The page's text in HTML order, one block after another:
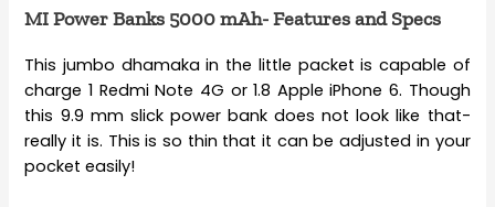
MI Power Banks 5000 mAh- Features and Specs
This jumbo dhamaka in the little packet is capable of
charge 1 Redmi Note 4G or 1.8 Apple iPhone 6. Though
this 9.9 mm slick power bank does not look like that-
really it is. This is so thin that it can be adjusted in your
pocket easily!